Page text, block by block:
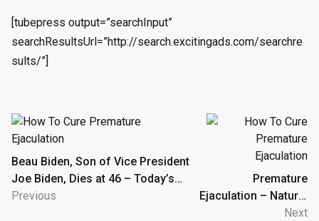
[tubepress output=”searchInput”
searchResultsUrl=”http://search.excitingads.com/searchre
sults/”]
Post
navigation
Beau Biden, Son of Vice President
Joe Biden, Dies at 46 – Today’s
News: Our Take | TVGuide.com
Previous
Premature
Ejaculation – Natural
Ayurvedic Home
Next